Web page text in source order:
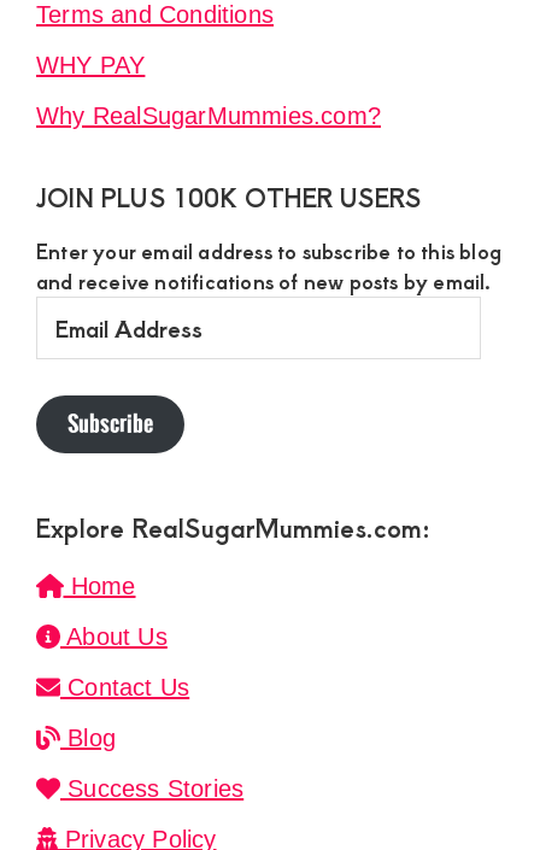
Terms and Conditions
WHY PAY
Why RealSugarMummies.com?
JOIN PLUS 100K OTHER USERS
Enter your email address to subscribe to this blog
and receive notifications of new posts by email.
Address
Subscribe
Explore RealSugarMummies.com:
Home
About Us
Contact Us
Blog
Success Stories
Privacy Policy